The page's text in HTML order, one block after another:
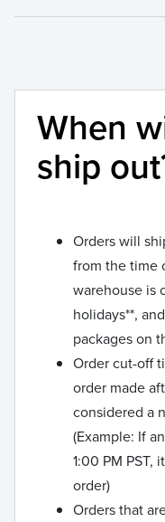
When
ship
Orders will
from the time
warehouse is
holidays**,
packages on
Order cut-off
order made
considered a
(Example: If
1:00 PM PST,
order)
Orders that